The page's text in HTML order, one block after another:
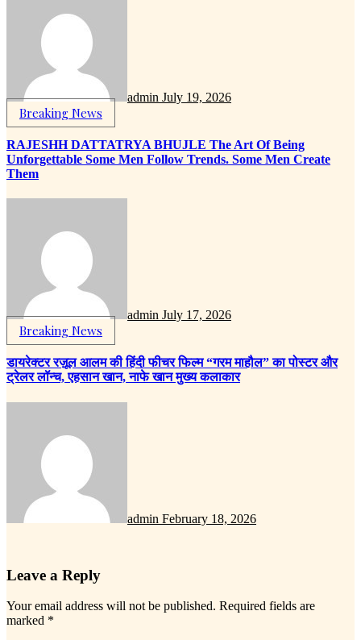
admin July 19, 2026
Breaking News
RAJESHH DATTATRYA BHUJLE The Art Of Being
Unforgettable Some Men Follow Trends. Some Men Create
Them
admin July 17, 2026
Breaking News
डायरेक्टर रज़ूल आलम की हिंदी फीचर फिल्म “गरम माहौल” का पोस्टर और
ट्रेलर लॉन्च, एहसान खान, नाफे खान मुख्य कलाकार
admin February 18, 2026
Leave a Reply
Your email address will not be published. Required fields are
marked *